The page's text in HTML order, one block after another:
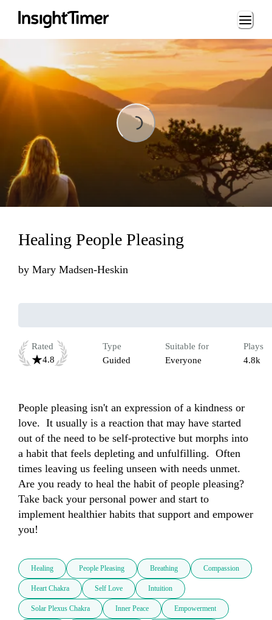
Loading...
Loading...
Healing People Pleasing
by Mary Madsen-Heskin
Rated
4.8
Type
Guided
Suitable for
Everyone
Plays
4.8k
People pleasing isn't an expression of a kindness or
love.  It usually is a reaction that may have started
out of the need to be self-protective but morphs into
a habit that feels depleting and unfulfilling.  Often
times leaving us feeling unseen with needs unmet.
Are you ready to heal the habit of people pleasing?
Take back your personal power and start to
implement healthier habits that support and empower
you!
Healing People Pleasing Breathing Compassion
Heart Chakra Self Love Intuition
Solar Plexus Chakra Inner Peace Empowerment